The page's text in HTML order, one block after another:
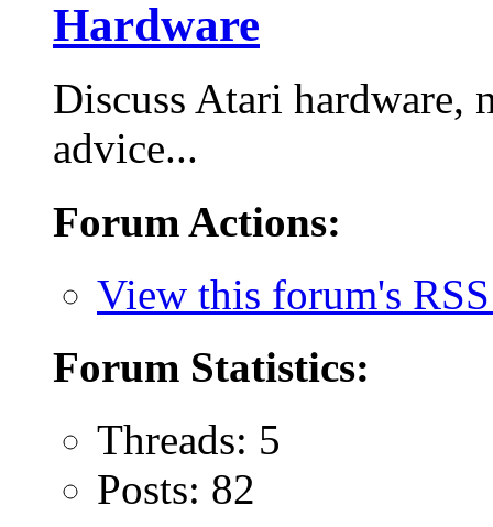
Hardware
Discuss Atari hardware,
advice...
Forum Actions:
View this forum's
Forum Statistics:
Threads: 5
Posts: 82